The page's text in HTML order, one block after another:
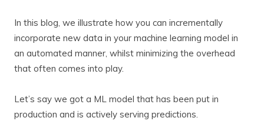
In this blog, we illustrate how you can incrementally
incorporate new data in your machine learning model in
an automated manner, whilst minimizing the overhead
that often comes into play.
Let’s say we got a ML model that has been put in
production and is actively serving predictions.